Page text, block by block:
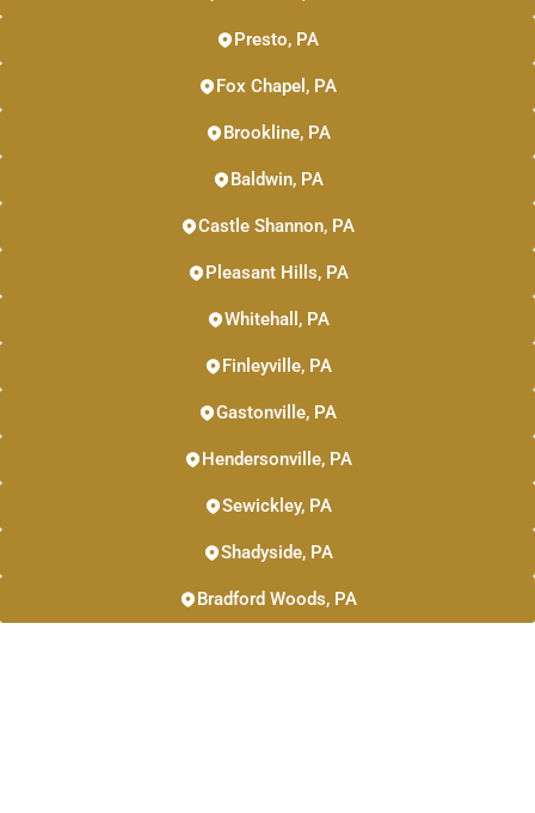
Presto, PA
Fox Chapel, PA
Brookline, PA
Baldwin, PA
Castle Shannon, PA
Pleasant Hills, PA
Whitehall, PA
Finleyville, PA
Gastonville, PA
Hendersonville, PA
Sewickley, PA
Shadyside, PA
Bradford Woods, PA